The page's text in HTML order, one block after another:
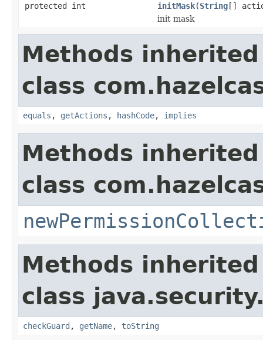
protected int initMask(String[]
init mask
Methods
class
equals , getActions , hashCode, implies
Methods
class
Methods
class
checkGuard , getName, toString